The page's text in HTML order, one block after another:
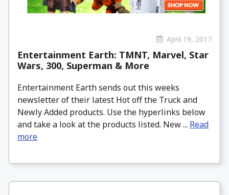
April 19, 2017
Entertainment Earth: TMNT, Marvel, Star
Wars, 300, Superman & More
Entertainment Earth sends out this weeks
newsletter of their latest Hot off the Truck and
Newly Added products. Use the hyperlinks below
and take a look at the products listed. New ... Read
more